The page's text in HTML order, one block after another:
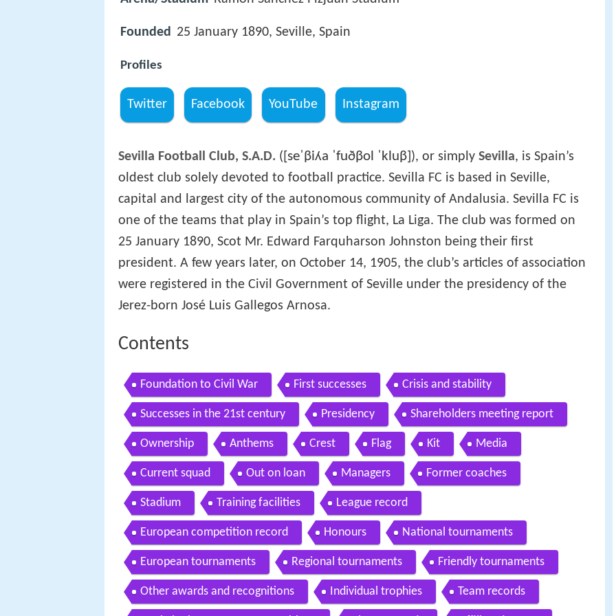
Founded 25 January 1890, Seville, Spain
Profiles
Twitter Facebook YouTube Instagram
Sevilla Football Club, S.A.D. ( [seˈβiʎa ˈfuðβol ˈkluβ] ), or simply Sevilla, is Spain’s
oldest club solely devoted to football practice. Sevilla FC is based in Seville,
capital and largest city of the autonomous community of Andalusia. Sevilla FC is
one of the teams that play in Spain’s top flight, La Liga. The club was formed on
25 January 1890, Scot Mr. Edward Farquharson Johnston being their first
president. A few years later, on October 14, 1905, the club’s articles of association
were registered in the Civil Government of Seville under the presidency of the
Jerez-born José Luis Gallegos Arnosa.
Contents
Foundation to Civil War First successes Crisis and stability
Successes in the 21st century Presidency Shareholders meeting report
Ownership Anthems Crest Flag Kit Media
Current squad Out on loan Managers Former coaches
Stadium Training facilities League record
European competition record Honours National tournaments
European tournaments Regional tournaments Friendly tournaments
Other awards and recognitions Individual trophies Team records